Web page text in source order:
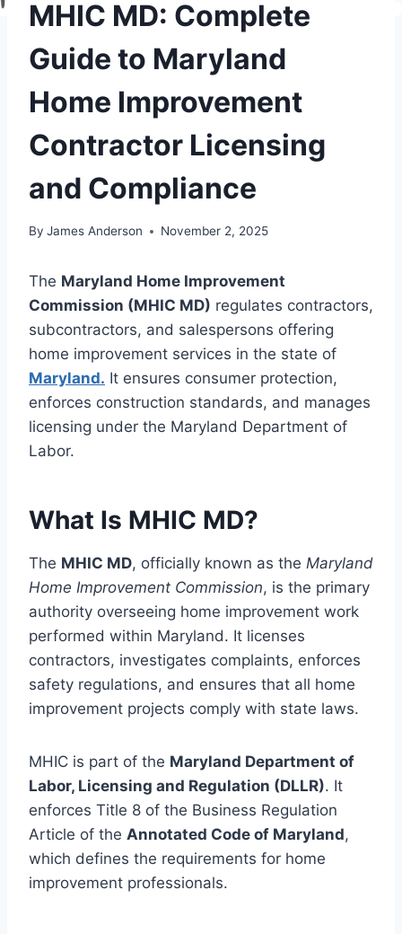
MHIC MD: Complete
Guide to Maryland
Home Improvement
Contractor Licensing
and Compliance
By James Anderson November 2, 2025
The Maryland Home Improvement
Commission (MHIC MD) regulates contractors,
subcontractors, and salespersons offering
home improvement services in the state of
Maryland. It ensures consumer protection,
enforces construction standards, and manages
licensing under the Maryland Department of
Labor.
What Is MHIC MD?
The MHIC MD, officially known as the Maryland
Home Improvement Commission, is the primary
authority overseeing home improvement work
performed within Maryland. It licenses
contractors, investigates complaints, enforces
safety regulations, and ensures that all home
improvement projects comply with state laws.
MHIC is part of the Maryland Department of
Labor, Licensing and Regulation (DLLR). It
enforces Title 8 of the Business Regulation
Article of the Annotated Code of Maryland,
which defines the requirements for home
improvement professionals.